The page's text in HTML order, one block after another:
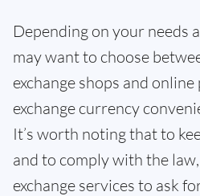
Depending on your needs
may want to choose
exchange shops and
exchange currency
It’s worth noting that to
and to comply with the
exchange services to ask